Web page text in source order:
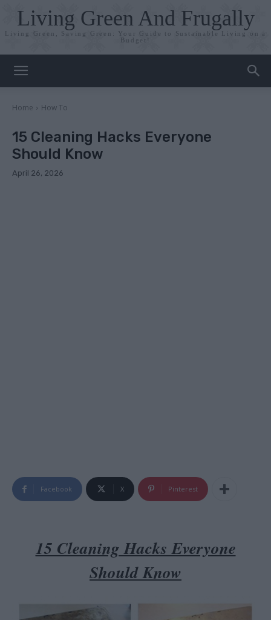
Living Green And Frugally
Living Green, Saving Green: Your Guide to Sustainable Living on a
Budget!
Home How To
15 Cleaning Hacks Everyone
Should Know
April 26, 2026
Facebook X Pinterest
15 Cleaning Hacks Everyone
Should Know